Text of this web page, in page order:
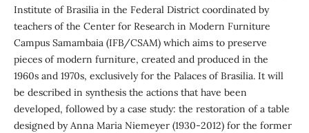
Institute of Brasilia in the Federal District coordinated by
teachers of the Center for Research in Modern Furniture
Campus Samambaia (IFB/CSAM) which aims to preserve
pieces of modern furniture, created and produced in the
1960s and 1970s, exclusively for the Palaces of Brasilia. It will
be described in synthesis the actions that have been
developed, followed by a case study: the restoration of a table
designed by Anna Maria Niemeyer (1930-2012) for the former